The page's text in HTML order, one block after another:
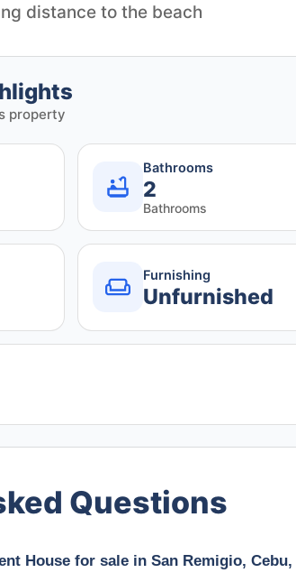
distance to the beach
property
Bathrooms
2
Bathrooms
Furnishing
Unfurnished
Questions
House for sale in San Remigio,